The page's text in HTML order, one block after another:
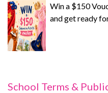
Win a $150
and get ready
School Terms &